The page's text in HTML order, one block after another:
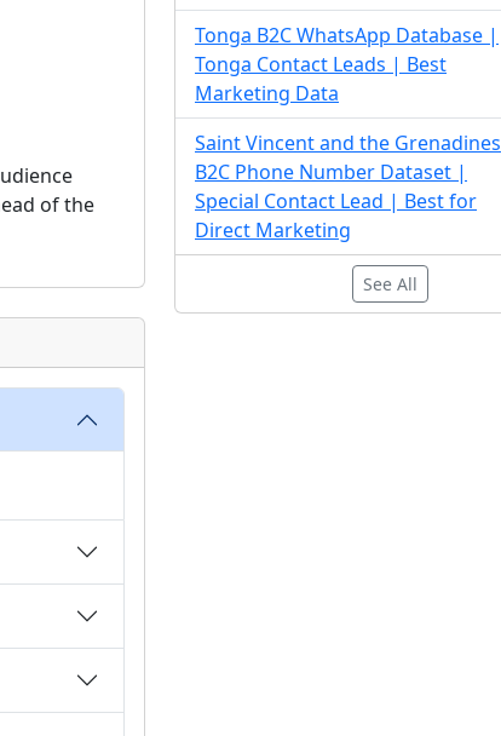
of the
Tonga B2C WhatsApp Database |
Tonga Contact Leads | Best
Marketing Data
Saint Vincent and the Grenadines
B2C Phone Number Dataset |
Special Contact Lead | Best for
Direct Marketing
See All